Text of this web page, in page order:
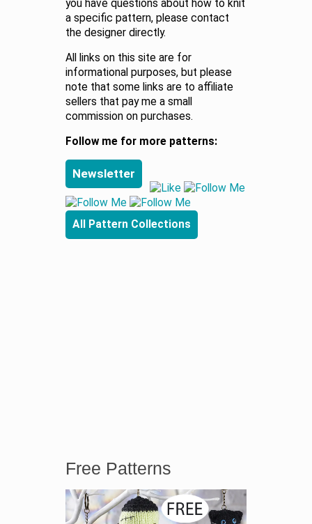
you have questions about how to knit
a specific pattern, please contact
the designer directly.
All links on this site are for
informational purposes, but please
note that some links are to affiliate
sellers that pay me a small
commission on purchases.
Follow me for more patterns:
Newsletter
All Pattern Collections
Free Patterns